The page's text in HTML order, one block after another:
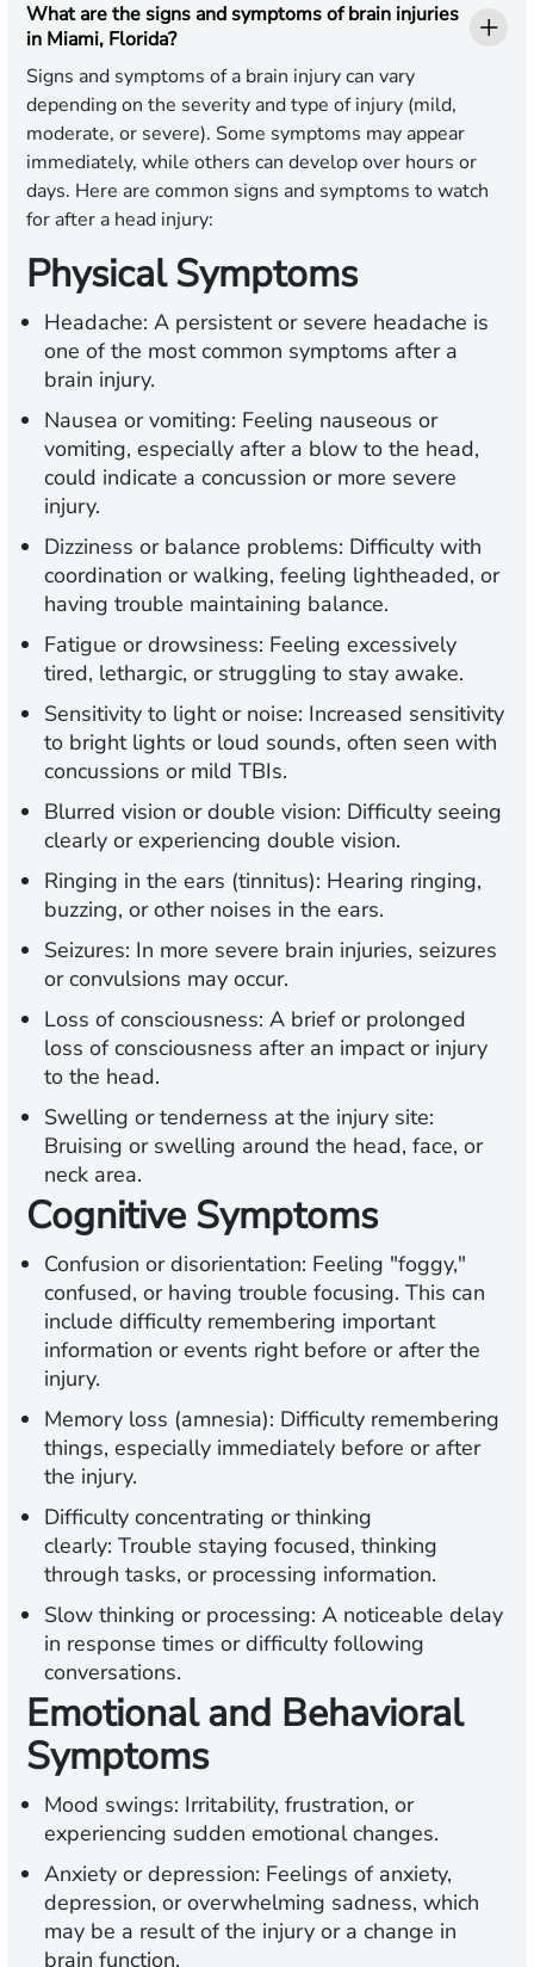
What are the signs and symptoms of brain injuries
in Miami, Florida?
Signs and symptoms of a brain injury can vary
depending on the severity and type of injury (mild,
moderate, or severe). Some symptoms may appear
immediately, while others can develop over hours or
days. Here are common signs and symptoms to watch
for after a head injury:
Physical Symptoms
Headache: A persistent or severe headache is
one of the most common symptoms after a
brain injury.
Nausea or vomiting: Feeling nauseous or
vomiting, especially after a blow to the head,
could indicate a concussion or more severe
injury.
Dizziness or balance problems: Difficulty with
coordination or walking, feeling lightheaded, or
having trouble maintaining balance.
Fatigue or drowsiness: Feeling excessively
tired, lethargic, or struggling to stay awake.
Sensitivity to light or noise: Increased sensitivity
to bright lights or loud sounds, often seen with
concussions or mild TBIs.
Blurred vision or double vision: Difficulty seeing
clearly or experiencing double vision.
Ringing in the ears (tinnitus): Hearing ringing,
buzzing, or other noises in the ears.
Seizures: In more severe brain injuries, seizures
or convulsions may occur.
Loss of consciousness: A brief or prolonged
loss of consciousness after an impact or injury
to the head.
Swelling or tenderness at the injury site:
Bruising or swelling around the head, face, or
neck area.
Cognitive Symptoms
Confusion or disorientation: Feeling "foggy,"
confused, or having trouble focusing. This can
include difficulty remembering important
information or events right before or after the
injury.
Memory loss (amnesia): Difficulty remembering
things, especially immediately before or after
the injury.
Difficulty concentrating or thinking
clearly: Trouble staying focused, thinking
through tasks, or processing information.
Slow thinking or processing: A noticeable delay
in response times or difficulty following
conversations.
Emotional and Behavioral
Symptoms
Mood swings: Irritability, frustration, or
experiencing sudden emotional changes.
Anxiety or depression: Feelings of anxiety,
depression, or overwhelming sadness, which
may be a result of the injury or a change in
brain function.